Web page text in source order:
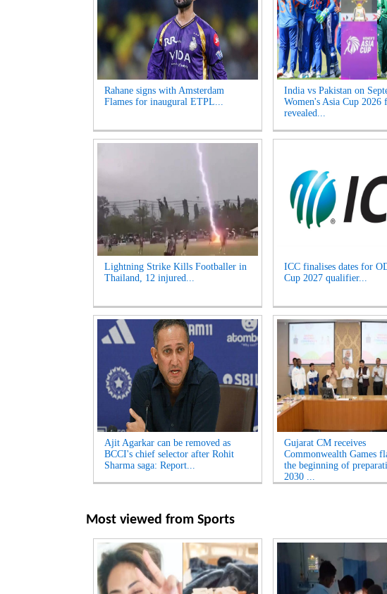
Rahane signs with Amsterdam
Flames for inaugural ETPL...
India vs Pakistan on
Women's Asia Cup 2026
revealed...
Lightning Strike Kills Footballer in
Thailand, 12 injured...
ICC finalises dates for
Cup 2027 qualifier...
Ajit Agarkar can be removed as
BCCI's chief selector after Rohit
Sharma saga: Report...
Gujarat CM receives
Commonwealth Games
the beginning of
2030 ...
Most viewed from Sports